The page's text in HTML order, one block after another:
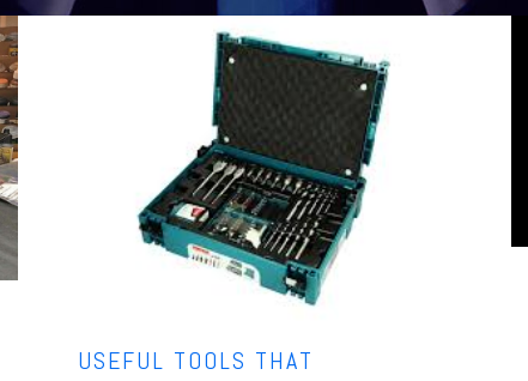
USEFUL TOOLS THAT